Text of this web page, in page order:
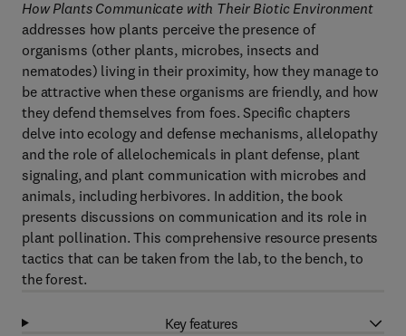
How Plants Communicate with Their Biotic Environment
addresses how plants perceive the presence of
organisms (other plants, microbes, insects and
nematodes) living in their proximity, how they manage to
be attractive when these organisms are friendly, and how
they defend themselves from foes. Specific chapters
delve into ecology and defense mechanisms, allelopathy
and the role of allelochemicals in plant defense, plant
signaling, and plant communication with microbes and
animals, including herbivores. In addition, the book
presents discussions on communication and its role in
plant pollination. This comprehensive resource presents
tactics that can be taken from the lab, to the bench, to
the forest.
Key features